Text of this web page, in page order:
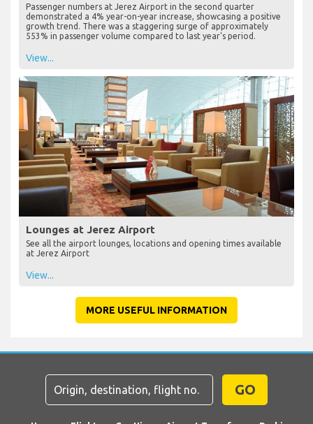
Passenger numbers at Jerez Airport in the second quarter
demonstrated a 4% year-on-year increase, showcasing a positive
growth trend. There was a staggering surge of approximately
553% in passenger volume compared to last year's period.
View...
Lounges at Jerez Airport
See all the airport lounges, locations and opening times available
at Jerez Airport
View...
MORE USEFUL INFORMATION
GO